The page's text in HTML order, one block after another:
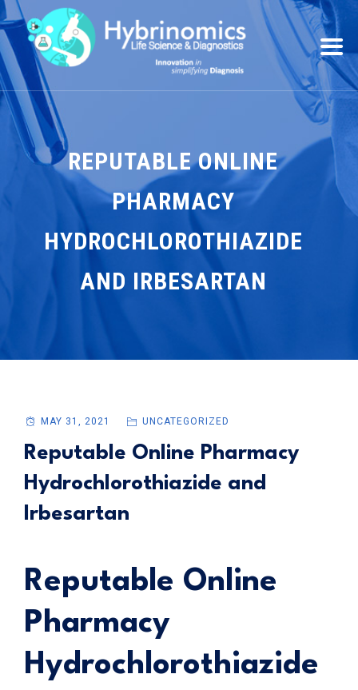
REPUTABLE ONLINE
PHARMACY
HYDROCHLOROTHIAZIDE
AND IRBESARTAN
MAY 31, 2021 UNCATEGORIZED
Reputable Online Pharmacy
Hydrochlorothiazide and
Irbesartan
Reputable Online
Pharmacy
Hydrochlorothiazide